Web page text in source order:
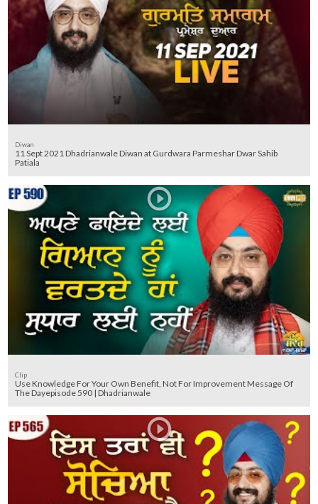
Diwan
11 Sept 2021 Dhadrianwale Diwan at Gurdwara Parmeshar Dwar Sahib
Patiala
Clip
Use Knowledge For Your Own Benefit, Not For Improvement Message Of
The Dayepisode 590 | Dhadrianwale